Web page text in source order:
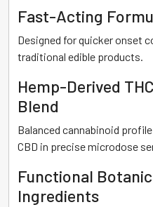
Fast-Acting
Designed for quicker onset
traditional edible products.
Hemp-Derived
Blend
Balanced cannabinoid
CBD in precise microdose
Functional
Ingredients